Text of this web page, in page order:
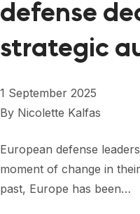
defense
strategic
1 September 2025
By Nicolette Kalfas
European defense
moment of change in
past, Europe has been…